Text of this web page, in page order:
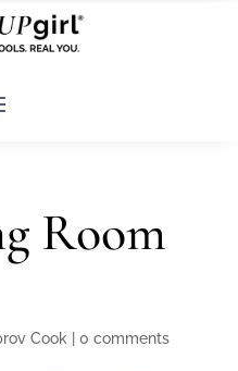
Room
Cook| 0 comments